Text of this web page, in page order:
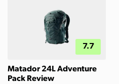
7.7
Matador 24L Adventure
Pack Review